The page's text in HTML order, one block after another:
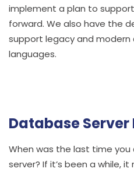
implement a plan to
forward. We also have the
support legacy and modern
languages.
Database
When was the last time
server? If it’s been a while,